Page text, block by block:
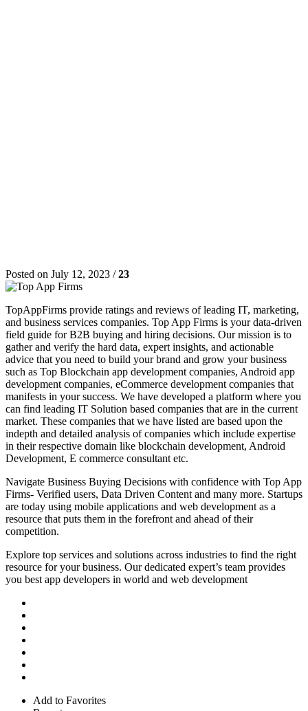
Posted on July 12, 2023 /23
TopAppFirms provide ratings and reviews of leading IT, marketing,
and business services companies. Top App Firms is your data-driven
field guide for B2B buying and hiring decisions. Our mission is to
gather and verify the hard data, expert insights, and actionable
advice that you need to build your brand and grow your business
such as Top Blockchain app development companies, Android app
development companies, eCommerce development companies that
manifests in your success. We have developed a platform where you
can find leading IT Solution based companies that are in the current
market. These companies that we have listed are based upon the
indepth and detailed analysis of companies which include expertise
in their respective domain like blockchain development, Android
Development, E commerce consultant etc.
Navigate Business Buying Decisions with confidence with Top App
Firms- Verified users, Data Driven Content and many more. Startups
are today using mobile applications and web development as a
resource that puts them in the forefront and ahead of their
competition.
Explore top services and solutions across industries to find the right
resource for your business. Our dedicated expert’s team provides
you best app developers in world and web development
Add to Favorites